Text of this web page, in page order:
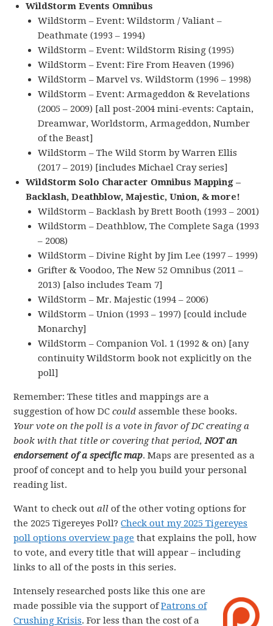
WildStorm Events Omnibus
WildStorm – Event: Wildstorm / Valiant –
Deathmate (1993 – 1994)
WildStorm – Event: WildStorm Rising (1995)
WildStorm – Event: Fire From Heaven (1996)
WildStorm – Marvel vs. WildStorm (1996 – 1998)
WildStorm – Event: Armageddon & Revelations
(2005 – 2009) [all post-2004 mini-events: Captain,
Dreamwar, Worldstorm, Armageddon, Number
of the Beast]
WildStorm – The Wild Storm by Warren Ellis
(2017 – 2019) [includes Michael Cray series]
WildStorm Solo Character Omnibus Mapping –
Backlash, Deathblow, Majestic, Union, & more!
WildStorm – Backlash by Brett Booth (1993 – 2001)
WildStorm – Deathblow, The Complete Saga (1993
– 2008)
WildStorm – Divine Right by Jim Lee (1997 – 1999)
Grifter & Voodoo, The New 52 Omnibus (2011 –
2013) [also includes Team 7]
WildStorm – Mr. Majestic (1994 – 2006)
WildStorm – Union (1993 – 1997) [could include
Monarchy]
WildStorm – Companion Vol. 1 (1992 & on) [any
continuity WildStorm book not explicitly on the
poll]
Remember: These titles and mappings are a
suggestion of how DCcould assemble these books.
Your vote on the poll is a vote in favor of DC creating a
book with that title or covering that period, NOT an
endorsement of a specific map. Maps are presented as a
proof of concept and to help you build your personal
reading list.
Want to check outall of the other voting options for
the 2025 Tigereyes Poll?Check out my 2025 Tigereyes
poll options overview page that explains the poll, how
to vote, and every title that will appear – including
links to all of the posts in this series.
Intensely researched posts like this one are
made possible via the support ofPatrons of
Crushing Krisis. For less than the cost of a